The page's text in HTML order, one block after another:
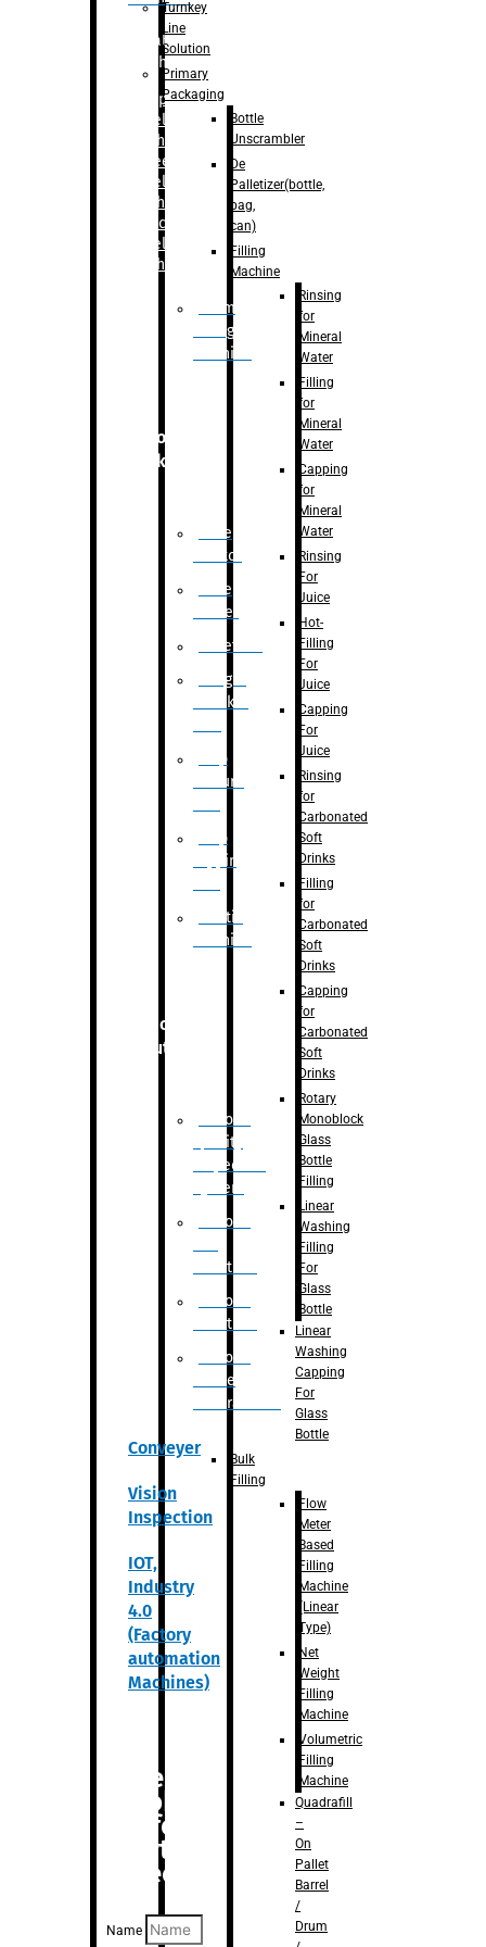
Labelling
Machine
Bopp
Labelling
Machine
Sleeve
Labelling
Machine
– Sticker
Labelling
Machine
Drum
Filling
Machine
Secondary
Packaging
Case
Eractor
Case
Packer
Palletizer
Weight
Checker
Flap
closure
Flap
tapping
Printing
Machine
Robotic
Solution
Robotic
Quality
Inspection
System
Robotic
Palletizer
Robotic
Palletizer
Robotic
Bottle
Unscrambler
Conveyer
Vision
Inspection
IOT,
Industry
4.0
(Factory
automation
Machines)
Are you
looking
for
anything
specific?
Name
Turnkey
Line
Solution
Primary
Packaging
Bottle
Unscrambler
De
Palletizer(bottle,
bag,
can)
Filling
Machine
Rinsing
for
Mineral
Water
Filling
for
Mineral
Water
Capping
for
Mineral
Water
Rinsing
For
Juice
Hot-
Filling
For
Juice
Capping
For
Juice
Rinsing
for
Carbonated
Soft
Drinks
Filling
for
Carbonated
Soft
Drinks
Capping
for
Carbonated
Soft
Drinks
Rotary
Monoblock
Glass
Bottle
Filling
Linear
Washing
Filling
For
Glass
Bottle
Linear
Washing
Capping
For
Glass
Bottle
Bulk
Filling
Flow
Meter
Based
Filling
Machine
(Linear
Type)
Net
Weight
Filling
Machine
Volumetric
Filling
Machine
Quadrafill
–
On
Pallet
Barrel
/
Drum